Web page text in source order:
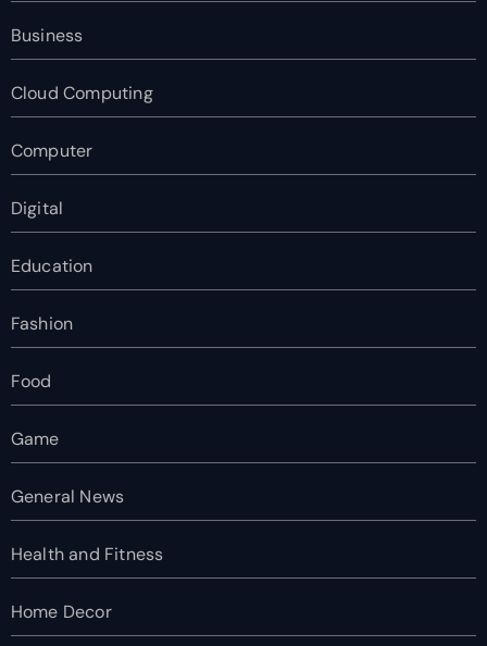
Business
Cloud Computing
Computer
Digital
Education
Fashion
Food
Game
General News
Health and Fitness
Home Decor